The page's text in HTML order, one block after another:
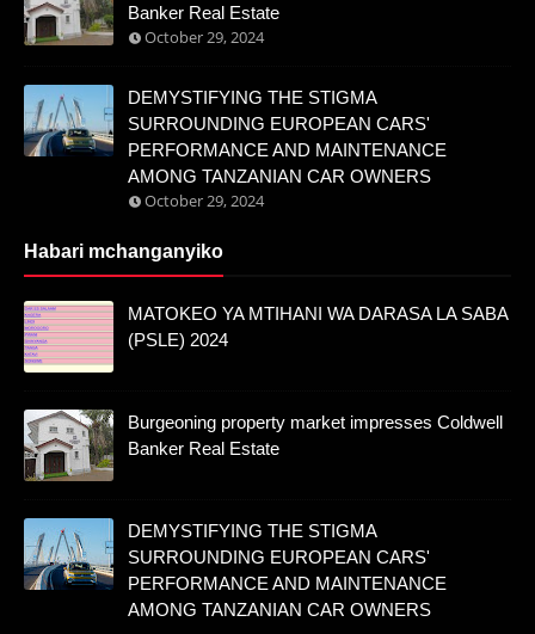
Banker Real Estate
October 29, 2024
DEMYSTIFYING THE STIGMA
SURROUNDING EUROPEAN CARS'
PERFORMANCE AND MAINTENANCE
AMONG TANZANIAN CAR OWNERS
October 29, 2024
Habari mchanganyiko
MATOKEO YA MTIHANI WA DARASA LA SABA
(PSLE) 2024
Burgeoning property market impresses Coldwell
Banker Real Estate
DEMYSTIFYING THE STIGMA
SURROUNDING EUROPEAN CARS'
PERFORMANCE AND MAINTENANCE
AMONG TANZANIAN CAR OWNERS